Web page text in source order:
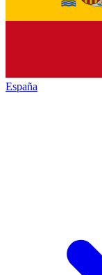
España